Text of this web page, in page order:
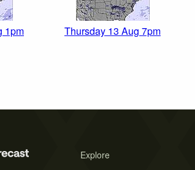
1pm Thursday 13 Aug 7pm
Explore